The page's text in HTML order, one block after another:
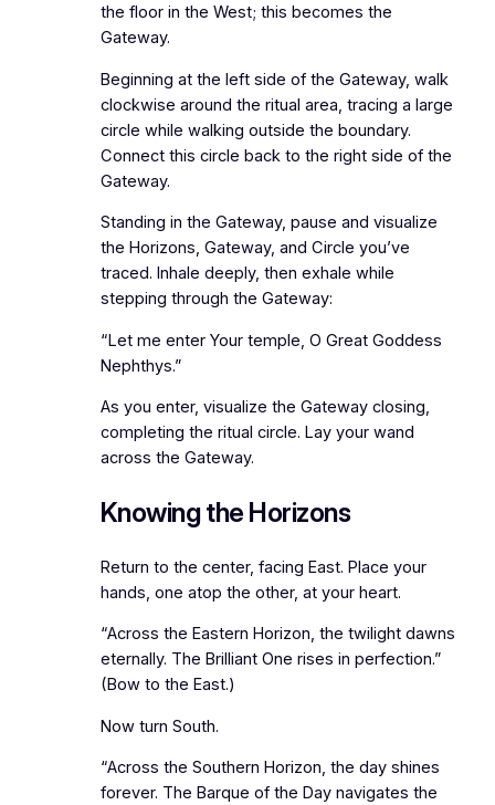
the floor in the West; this becomes the
Gateway.
Beginning at the left side of the Gateway, walk
clockwise around the ritual area, tracing a large
circle while walking outside the boundary.
Connect this circle back to the right side of the
Gateway.
Standing in the Gateway, pause and visualize
the Horizons, Gateway, and Circle you’ve
traced. Inhale deeply, then exhale while
stepping through the Gateway:
“Let me enter Your temple, O Great Goddess
Nephthys.”
As you enter, visualize the Gateway closing,
completing the ritual circle. Lay your wand
across the Gateway.
Knowing the Horizons
Return to the center, facing East. Place your
hands, one atop the other, at your heart.
“Across the Eastern Horizon, the twilight dawns
eternally. The Brilliant One rises in perfection.”
(Bow to the East.)
Now turn South.
“Across the Southern Horizon, the day shines
forever. The Barque of the Day navigates the